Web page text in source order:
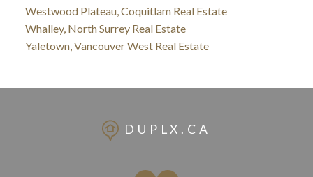
Westwood Plateau, Coquitlam Real Estate
Whalley, North Surrey Real Estate
Yaletown, Vancouver West Real Estate
DUPLX.CA